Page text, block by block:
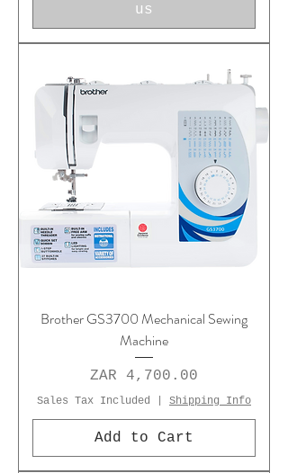
us
Brother GS3700 Mechanical Sewing
Machine
Price
ZAR 4,700.00
Sales Tax Included Shipping Info
Add to Cart